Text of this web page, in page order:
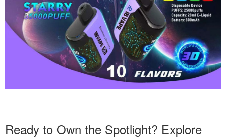
Ready to Own the Spotlight? Explore